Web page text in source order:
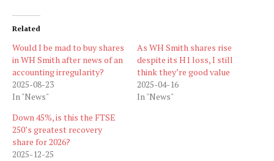
Related
Would I be mad to buy shares
in WH Smith after news of an
accounting irregularity?
2025-08-23
In "News"
As WH Smith shares rise
despite its H1 loss, I still
think they’re good value
2025-04-16
In "News"
Down 45%, is this the FTSE
250’s greatest recovery
share for 2026?
2025-12-25